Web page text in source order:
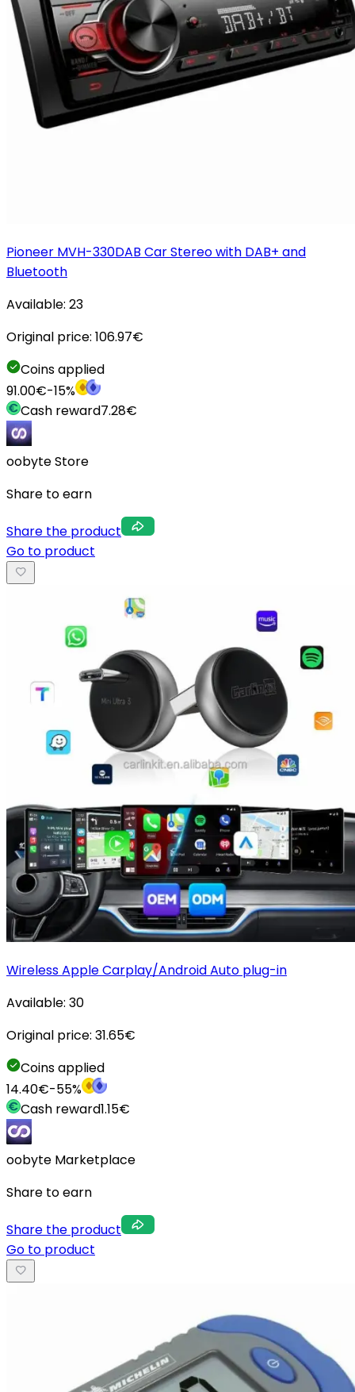
Pioneer MVH-330DAB Car Stereo with DAB+ and
Bluetooth
Available: 23
Original price: 106.97€
Coins applied
91.00€-15%
Cash reward7.28€
oobyte Store
Share to earn
Share the product
Go to product
Wireless Apple Carplay/Android Auto plug-in
Available: 30
Original price: 31.65€
Coins applied
14.40€-55%
Cash reward1.15€
oobyte Marketplace
Share to earn
Share the product
Go to product